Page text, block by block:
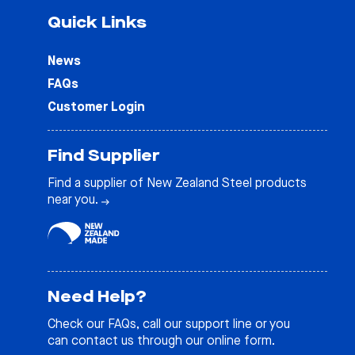
Quick Links
News
FAQs
Customer Login
Find Supplier
Find a supplier of New Zealand Steel products
near you.
Need Help?
Check our FAQs, call our support line or you
can contact us through our online form.